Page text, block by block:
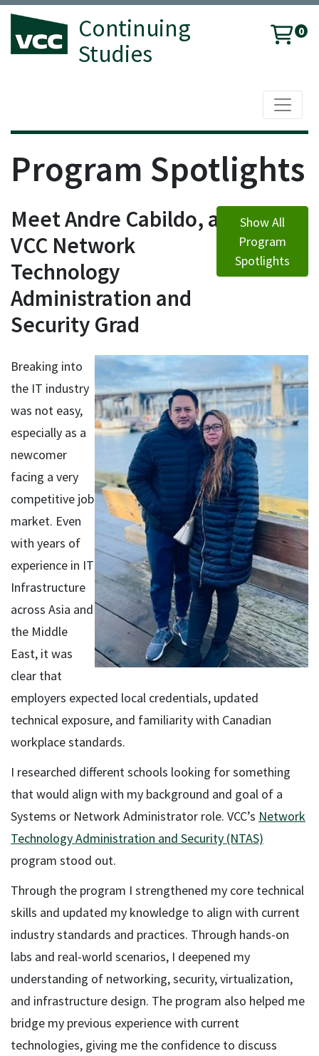
Continuing
Studies
0
Program Spotlights
Meet Andre Cabildo, a
VCC Network
Technology
Administration and
Security Grad
Show All
Program
Spotlights
Breaking into
the IT industry
was not easy,
especially as a
newcomer
facing a very
competitive job
market. Even
with years of
experience in IT
Infrastructure
across Asia and
the Middle
East, it was
clear that
employers expected local credentials, updated
technical exposure, and familiarity with Canadian
workplace standards.
I researched different schools looking for something
that would align with my background and goal of a
Systems or Network Administrator role. VCC’s Network
Technology Administration and Security (NTAS)
program stood out.
Through the program I strengthened my core technical
skills and updated my knowledge to align with current
industry standards and practices. Through hands-on
labs and real-world scenarios, I deepened my
understanding of networking, security, virtualization,
and infrastructure design. The program also helped me
bridge my previous experience with current
technologies, giving me the confidence to discuss